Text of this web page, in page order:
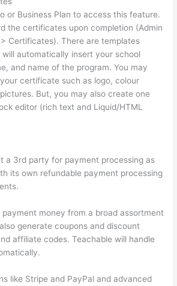
or Business Plan to access this feature.
the certificates upon completion (Admin
Certificates). There are templates
automatically insert your school
and name of the program. You may
certificate such as logo, colour
But, you may also create one
editor (rich text and Liquid/HTML
a 3rd party for payment processing as
its own refundable payment processing
money from a broad assortment
generate coupons and discount
affiliate codes. Teachable will handle
like Stripe and PayPal and advanced